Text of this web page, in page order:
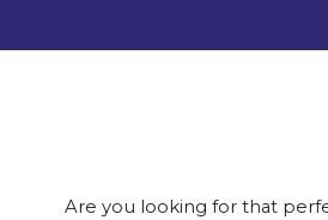
Are you looking for that